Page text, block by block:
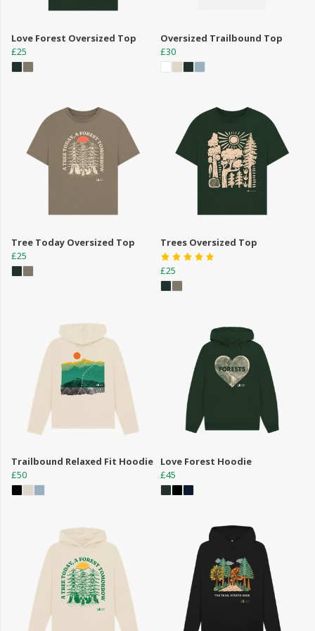
Love Forest Oversized Top
£25
Oversized Trailbound Top
£30
Tree Today Oversized Top
£25
Trees Oversized Top
£25
Trailbound Relaxed Fit Hoodie
£50
Love Forest Hoodie
£45